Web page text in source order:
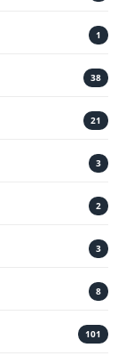
1
38
21
3
2
3
8
101